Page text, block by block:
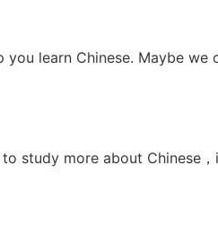
you learn Chinese. Maybe we
study more about Chinese